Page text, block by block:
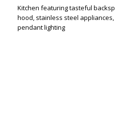
Kitchen featuring tasteful
hood, stainless steel
pendant lighting